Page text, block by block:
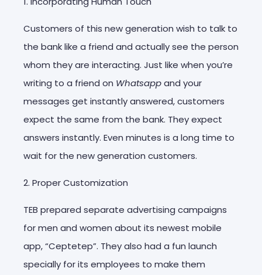
Customers of this new generation wish to talk to
the bank like a friend and actually see the person
whom they are interacting. Just like when you’re
writing to a friend on Whatsappand your
messages get instantly answered, customers
expect the same from the bank. They expect
answers instantly. Even minutes is a long time to
wait for the new generation customers.
2. Proper Customization
TEB prepared separate advertising campaigns
for men and women about its newest mobile
app, “Ceptetep”. They also had a fun launch
specially for its employees to make them